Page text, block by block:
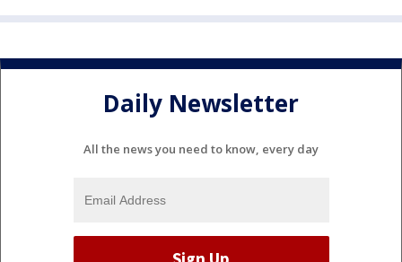
Daily Newsletter
All the news you need to know, every day